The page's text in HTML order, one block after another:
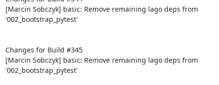
[Marcin Sobczyk] basic: Remove remaining lago deps from
'002_bootstrap_pytest'
Changes for Build #345
[Marcin Sobczyk] basic: Remove remaining lago deps from
'002_bootstrap_pytest'